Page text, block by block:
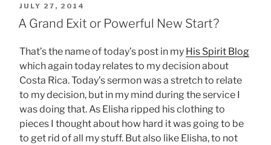
POSTED
ON
JULY 27, 2014
A Grand Exit or Powerful New Start?
That’s the name of today’s post in my His Spirit Blog
which again today relates to my decision about
Costa Rica. Today’s sermon was a stretch to relate
to my decision, but in my mind during the service I
was doing that. As Elisha ripped his clothing to
pieces I thought about how hard it was going to be
to get rid of all my stuff. But also like Elisha, to not